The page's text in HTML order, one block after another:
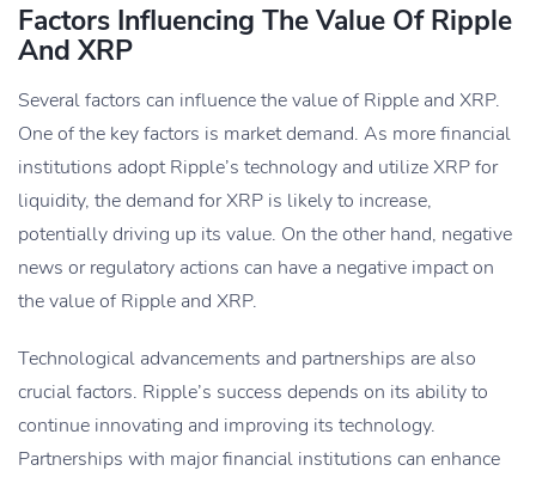
Factors Influencing The Value Of Ripple
And XRP
Several factors can influence the value of Ripple and XRP.
One of the key factors is market demand. As more financial
institutions adopt Ripple’s technology and utilize XRP for
liquidity, the demand for XRP is likely to increase,
potentially driving up its value. On the other hand, negative
news or regulatory actions can have a negative impact on
the value of Ripple and XRP.
Technological advancements and partnerships are also
crucial factors. Ripple’s success depends on its ability to
continue innovating and improving its technology.
Partnerships with major financial institutions can enhance